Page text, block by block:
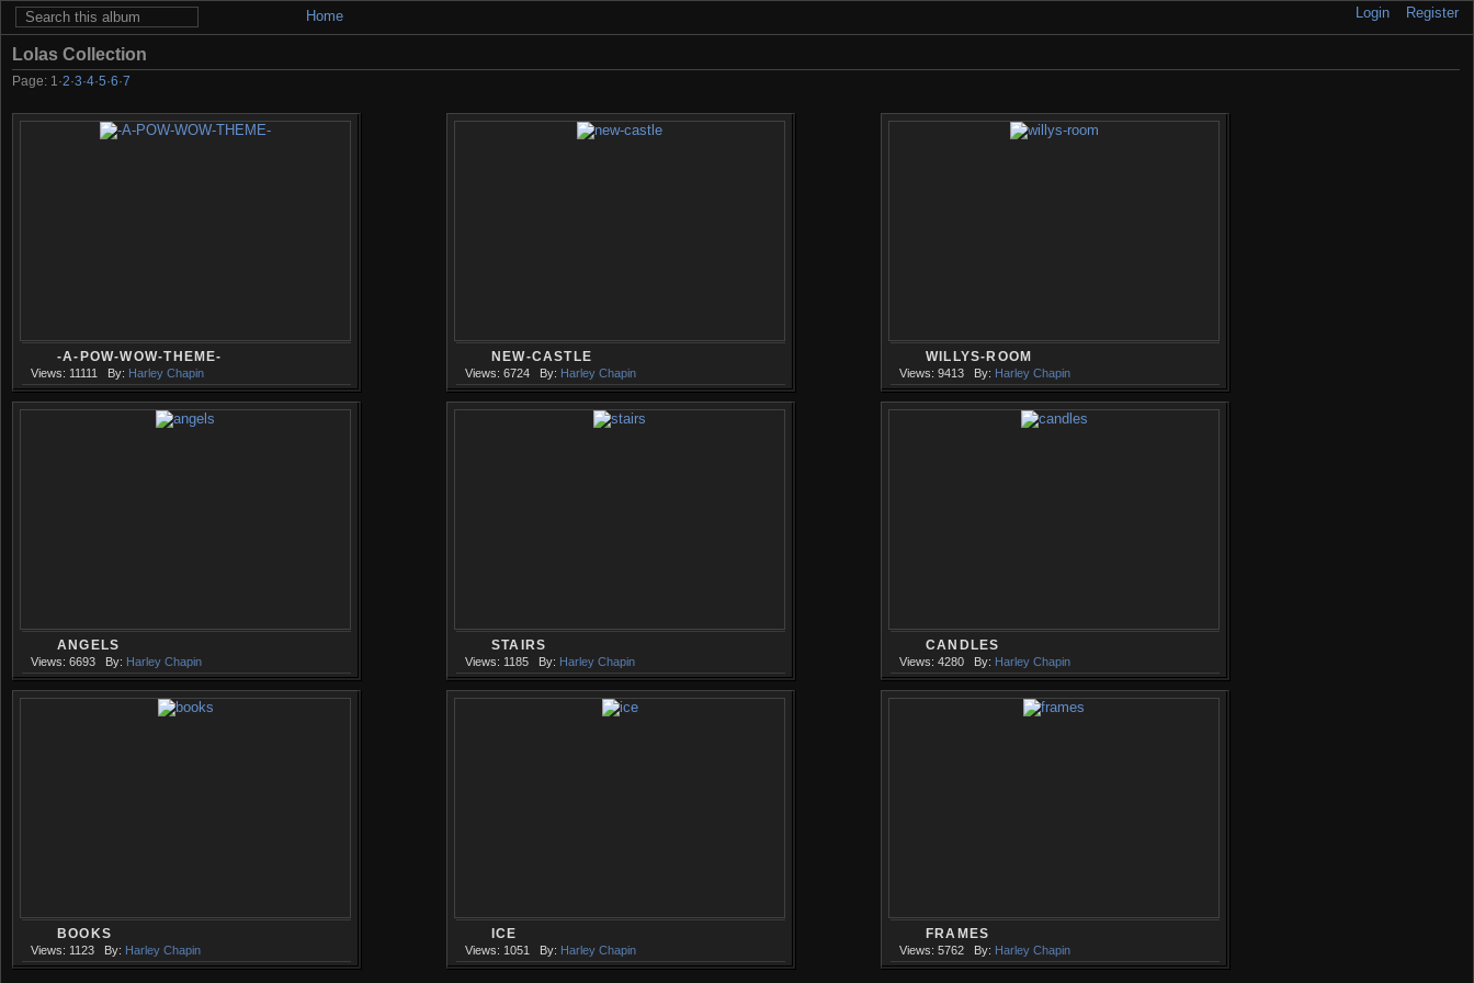
Home Login Register
Lolas Collection
Page: 1 ·2·3·4·5·6·7
-A-POW-WOW-THEME-
Views: 11111 By: Harley Chapin
NEW-CASTLE
Views: 6724 By: Harley Chapin
WILLYS-ROOM
Views: 9413 By: Harley Chapin
ANGELS
Views: 6693 By: Harley Chapin
STAIRS
Views: 1185 By: Harley Chapin
CANDLES
Views: 4280 By: Harley Chapin
BOOKS
Views: 1123 By: Harley Chapin
ICE
Views: 1051 By: Harley Chapin
FRAMES
Views: 5762 By: Harley Chapin